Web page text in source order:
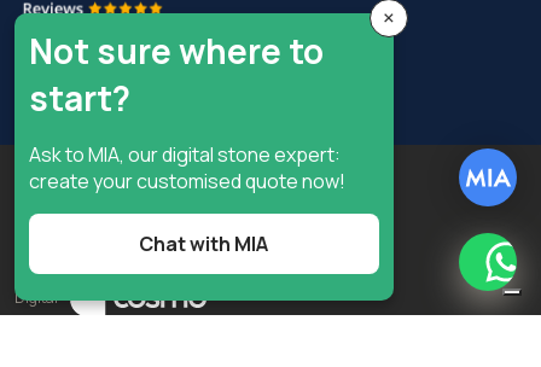
Copyright © Terzi Service S.r.l. - All rights reserved.
Privacy Policy Cookie Policy
Privacy preferences
Digital
×
Not sure where to
start?
Ask to MIA, our digital stone expert:
create your customised quote now!
Chat with MIA